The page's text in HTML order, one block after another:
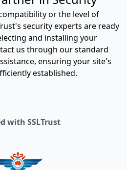
or the level of
security experts are ready
and installing your
us through our standard
ensuring your site's
established.
with SSLTrust